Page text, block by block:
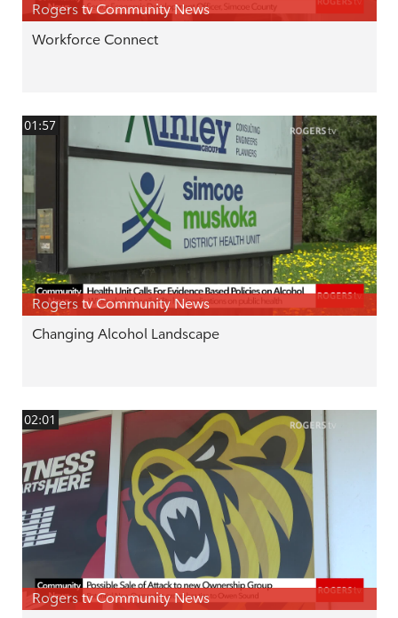
Rogers tv Community News
Workforce Connect
01:57
Rogers tv Community News
Changing Alcohol Landscape
02:01
Rogers tv Community News